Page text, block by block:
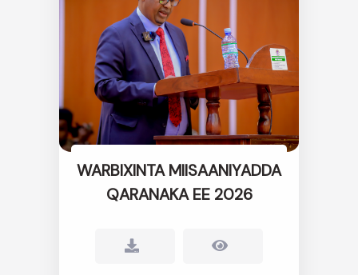
WARBIXINTA MIISAANIYADDA
QARANAKA EE 2026